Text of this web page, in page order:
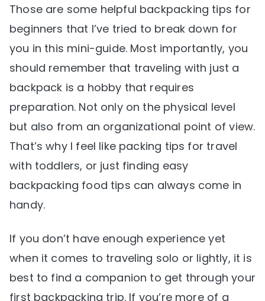
Those are some helpful backpacking tips for
beginners that I’ve tried to break down for
you in this mini-guide. Most importantly, you
should remember that traveling with just a
backpack is a hobby that requires
preparation. Not only on the physical level
but also from an organizational point of view.
That’s why I feel like packing tips for travel
with toddlers, or just finding easy
backpacking food tips can always come in
handy.
If you don’t have enough experience yet
when it comes to traveling solo or lightly, it is
best to find a companion to get through your
first backpacking trip. If you’re more of a